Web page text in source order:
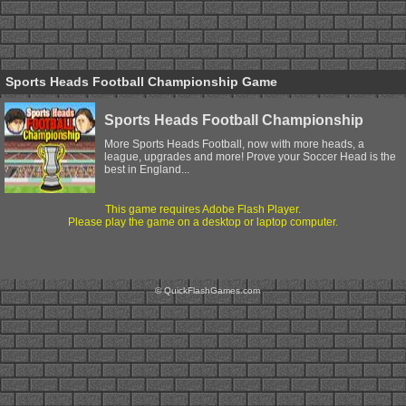
Sports Heads Football Championship Game
Sports Heads Football Championship
More Sports Heads Football, now with more heads, a
league, upgrades and more! Prove your Soccer Head is the
best in England...
This game requires Adobe Flash Player.
Please play the game on a desktop or laptop computer.
© QuickFlashGames.com